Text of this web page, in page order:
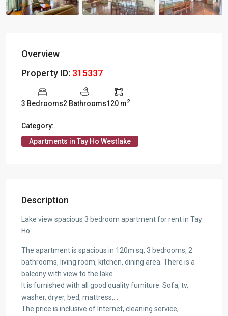
Overview
Property ID: 315337
3 Bedrooms2 Bathrooms120 m2
Category:
Apartments in Tay Ho Westlake
Description
Lake view spacious 3 bedroom apartment for rent in Tay
Ho.
The apartment is spacious in 120m sq, 3 bedrooms, 2
bathrooms, living room, kitchen, dining area. There is a
balcony with view to the lake.
It is furnished with all good quality furniture: Sofa, tv,
washer, dryer, bed, mattress,…
The price is inclusive of Internet, cleaning service,…